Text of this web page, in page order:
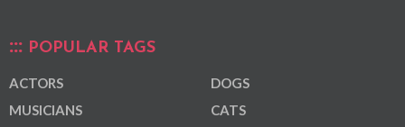
POPULAR TAGS
ACTORS
MUSICIANS
DOGS
CATS